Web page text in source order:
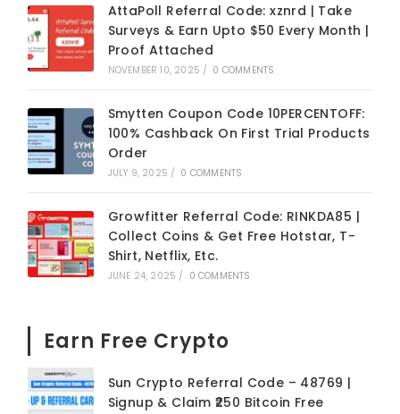
AttaPoll Referral Code: xznrd | Take
Surveys & Earn Upto $50 Every Month |
Proof Attached
NOVEMBER 10, 2025 / 0 COMMENTS
Smytten Coupon Code 10PERCENTOFF:
100% Cashback On First Trial Products
Order
JULY 9, 2025 / 0 COMMENTS
Growfitter Referral Code: RINKDA85 |
Collect Coins & Get Free Hotstar, T-
Shirt, Netflix, Etc.
JUNE 24, 2025 / 0 COMMENTS
Earn Free Crypto
Sun Crypto Referral Code – 48769 |
Signup & Claim ₹250 Bitcoin Free